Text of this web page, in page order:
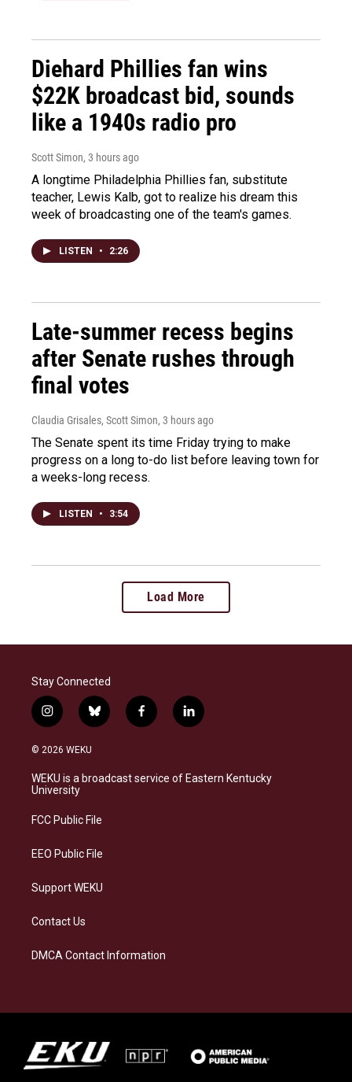
Diehard Phillies fan wins
$22K broadcast bid, sounds
like a 1940s radio pro
Scott Simon, 3 hours ago
A longtime Philadelphia Phillies fan, substitute
teacher, Lewis Kalb, got to realize his dream this
week of broadcasting one of the team's games.
LISTEN • 2:26
Late-summer recess begins
after Senate rushes through
final votes
Claudia Grisales, Scott Simon, 3 hours ago
The Senate spent its time Friday trying to make
progress on a long to-do list before leaving town for
a weeks-long recess.
LISTEN • 3:54
Load More
Stay Connected
i
n
s
a
g
a
b
l
s
k
f
a
b
o
l
i
e
d
© 2026 WEKU
WEKU is a broadcast service of Eastern Kentucky
University
FCC Public File
EEO Public File
Support WEKU
Contact Us
DMCA Contact Information